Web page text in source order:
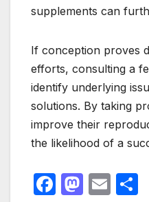
supplements can
If conception proves
efforts, consulting a
identify underlying
solutions. By taking
improve their
the likelihood of a
F
M E